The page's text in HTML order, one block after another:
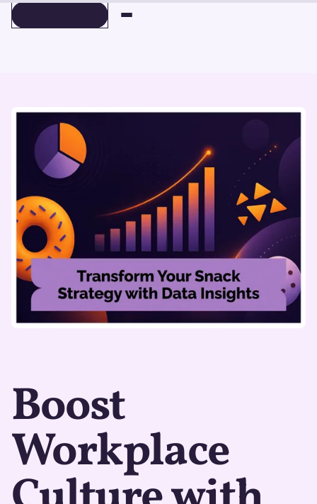
Boost
Workplace